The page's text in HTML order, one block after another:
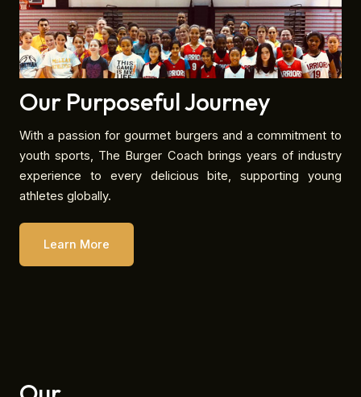
Our Purposeful Journey
With a passion for gourmet burgers and a commitment to
youth sports, The Burger Coach brings years of industry
experience to every delicious bite, supporting young
athletes globally.
Learn More